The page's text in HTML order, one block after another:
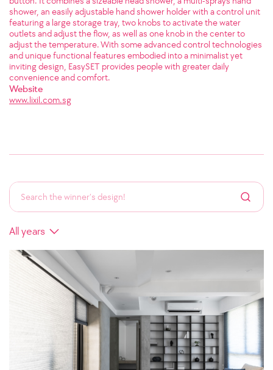
shower, an easily adjustable hand shower holder with a control unit
featuring a large storage tray, two knobs to activate the water
outlets and adjust the flow, as well as one knob in the center to
adjust the temperature. With some advanced control technologies
and unique functional features embodied into a minimalist yet
inviting design, EasySET provides people with greater daily
convenience and comfort.
Website
www.lixil.com.sg